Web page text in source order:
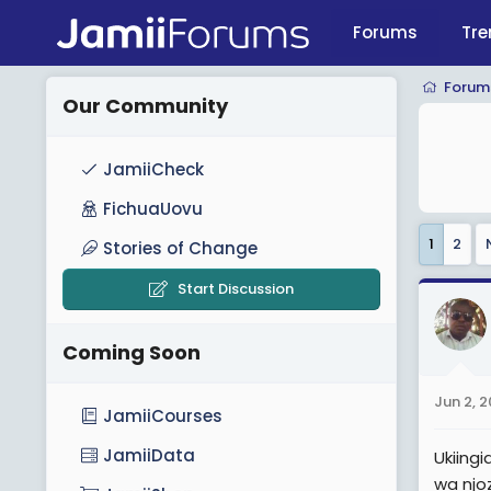
Forums
1 2
Jun 2,
wa
Our Community
JamiiCheck
FichuaUovu
Stories of Change
Start Discussion
Coming Soon
JamiiCourses
JamiiData